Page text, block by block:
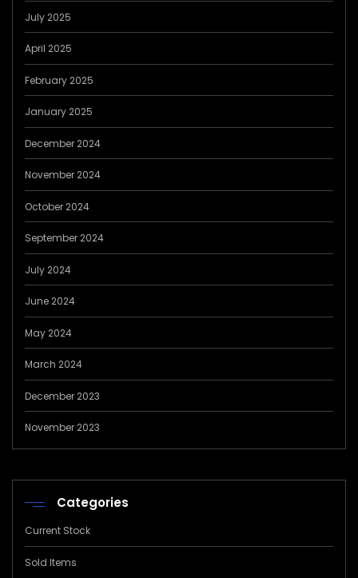
July 2025
April 2025
February 2025
January 2025
December 2024
November 2024
October 2024
September 2024
July 2024
June 2024
May 2024
March 2024
December 2023
November 2023
Categories
Current Stock
Sold Items